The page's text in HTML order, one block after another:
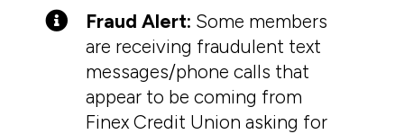
Fraud Alert: Some members
are receiving fraudulent text
messages/phone calls that
appear to be coming from
Finex Credit Union asking for